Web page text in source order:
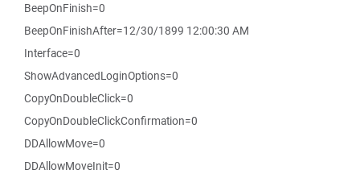
BeepOnFinish=0
BeepOnFinishAfter=12/30/1899 12:00:30 AM
Interface=0
ShowAdvancedLoginOptions=0
CopyOnDoubleClick=0
CopyOnDoubleClickConfirmation=0
DDAllowMove=0
DDAllowMoveInit=0